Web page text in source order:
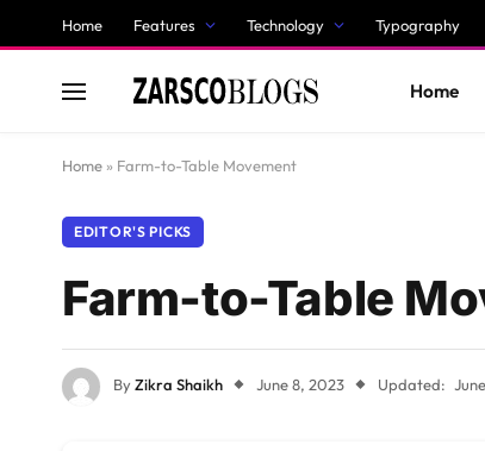
Home Features Technology Typography
Home
Home » Farm-to-Table Movement
EDITOR'S PICKS
Farm-to-Table
ByZikra Shaikh June 8, 2023 Updated: